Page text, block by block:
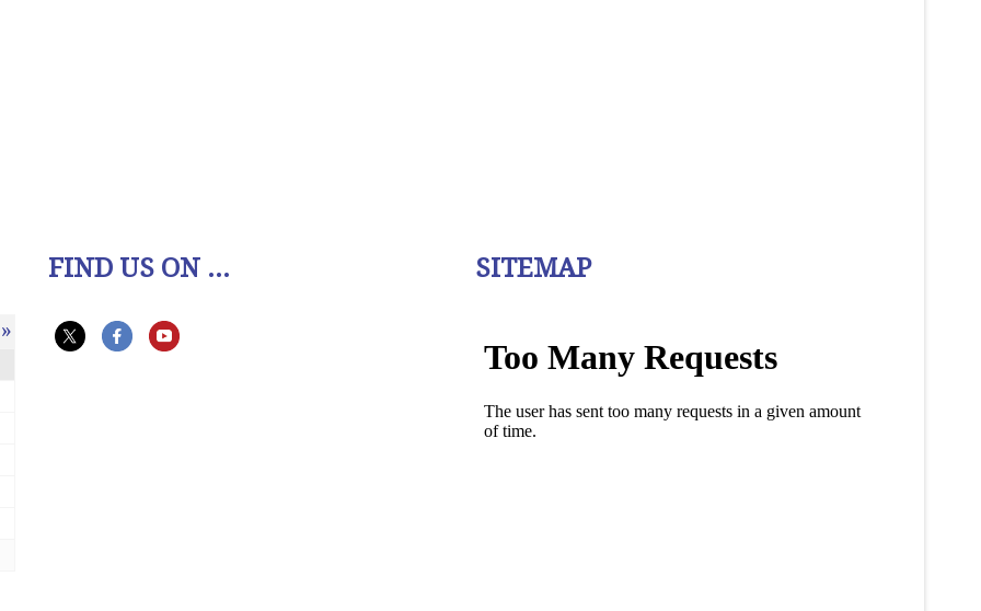
»
FIND US ON ... SITEMAP